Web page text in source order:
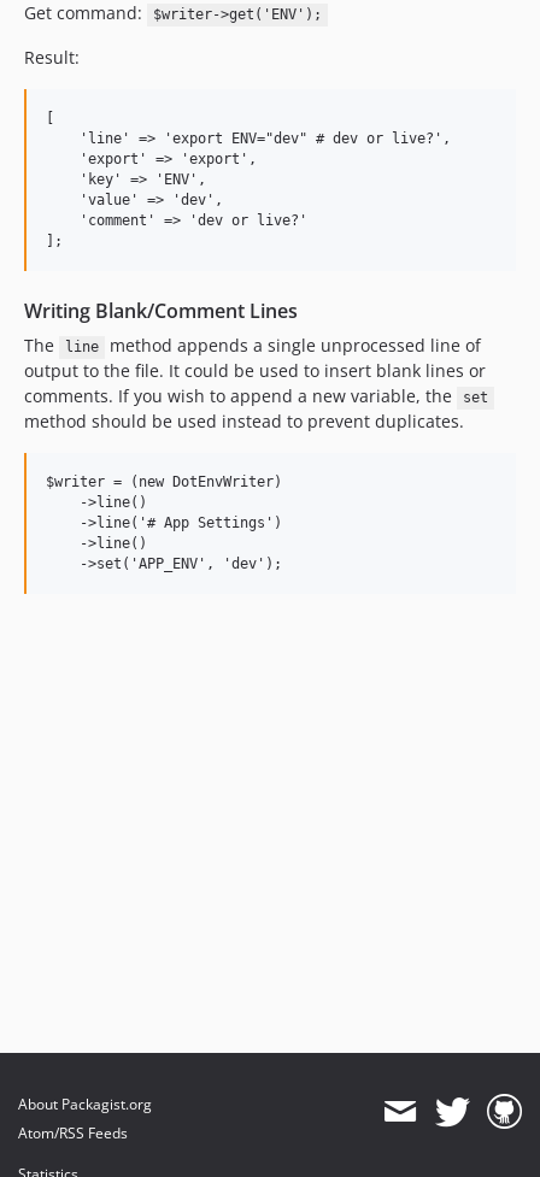
Get command: $writer->get('ENV');
Result:
    'line' => 'export ENV="dev" # dev or live?',
    'export' => 'export',
    'key' => 'ENV',
    'value' => 'dev',
    'comment' => 'dev or live?'
Writing Blank/Comment Lines
The line
method appends a single unprocessed line of
output to the file. It could be used to insert blank lines or
comments. If you wish to append a new variable, the
set
method should be used instead to prevent duplicates.
$writer = (new DotEnvWriter)
    ->line()
    ->line('# App Settings')
    ->line()
About Packagist.org
Atom/RSS Feeds